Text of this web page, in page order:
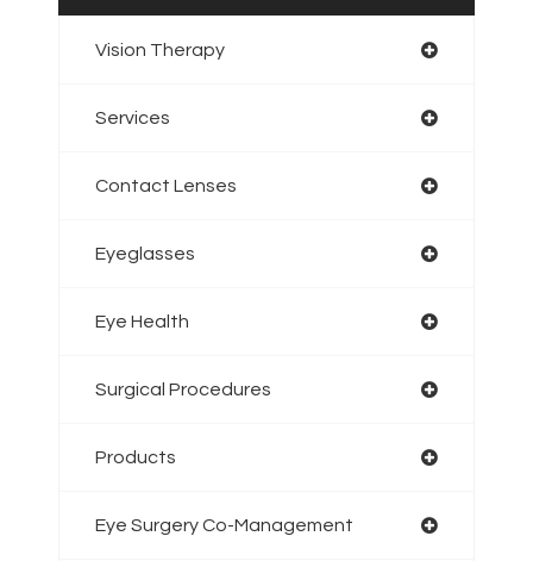
Vision Therapy
Services
Contact Lenses
Eyeglasses
Eye Health
Surgical Procedures
Products
Eye Surgery Co-Management